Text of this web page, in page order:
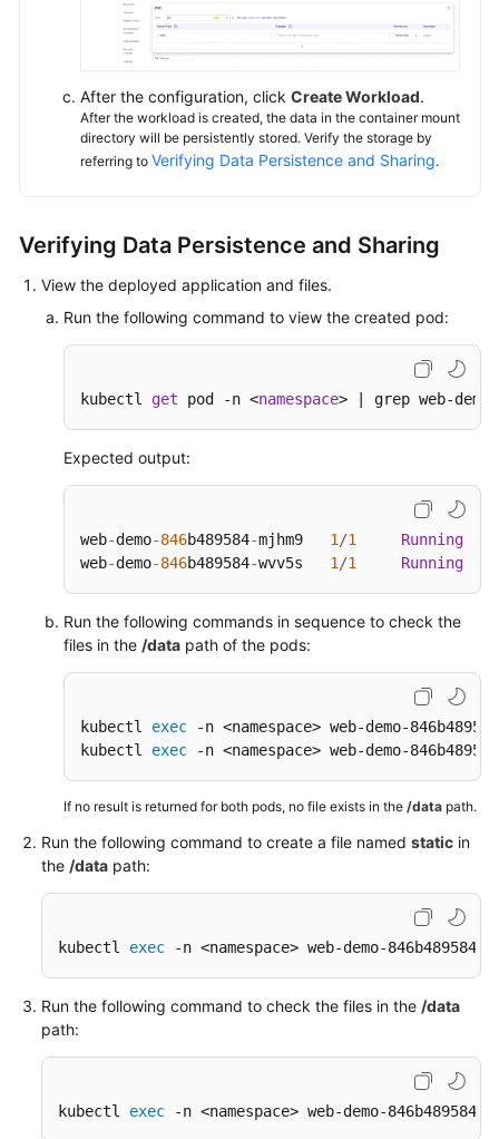
After the configuration, click Create Workload.
After the workload is created, the data in the container mount
directory will be persistently stored. Verify the storage by
referring to Verifying Data Persistence and Sharing.
Verifying Data Persistence and Sharing
View the deployed application and files.
Run the following command to view the created pod:
kubectl get pod -n <namespace> | grep web-demo
Expected output:
web-demo-846b489584-mjhm9 1/1 Running
web-demo-846b489584-wvv5s 1/1 Running
Run the following commands in sequence to check the
files in the /data path of the pods:
kubectl exec -n <namespace> web-demo-
kubectl exec -n <namespace> web-demo-
If no result is returned for both pods, no file exists in the /data path.
Run the following command to create a file named static in
the /data path:
kubectl exec -n <namespace> web-demo-
Run the following command to check the files in the /data
path:
kubectl exec -n <namespace> web-demo-